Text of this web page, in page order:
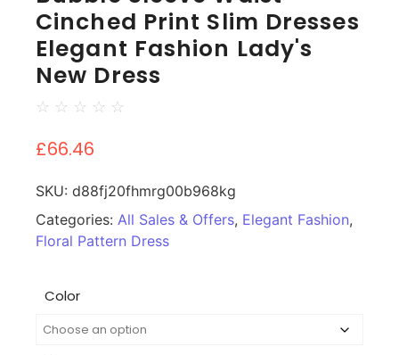
Cinched Print Slim Dresses
Elegant Fashion Lady's
New Dress
☆ ☆ ☆ ☆ ☆
£66.46
SKU: d88fj20fhmrg00b968kg
Categories: All Sales & Offers, Elegant Fashion,
Floral Pattern Dress
Color